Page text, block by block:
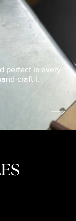
perfect in every
craft it